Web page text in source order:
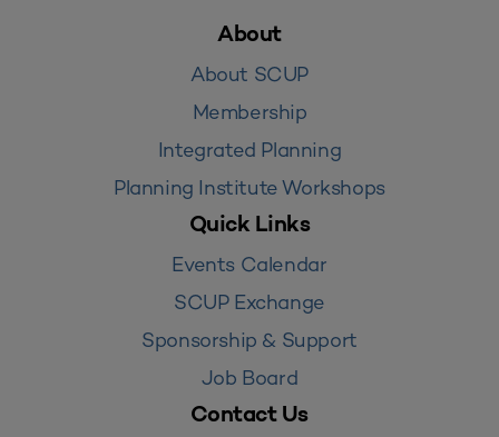
About
About SCUP
Membership
Integrated Planning
Planning Institute Workshops
Quick Links
Events Calendar
SCUP Exchange
Sponsorship & Support
Job Board
Contact Us